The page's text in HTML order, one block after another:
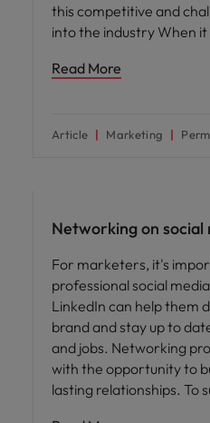
this competitive and
into the industry When
Read More
Article Marketing
Networking on social
For marketers, it's
professional social
LinkedIn can help them
brand and stay up to
and jobs. Networking
with the opportunity to
lasting relationships. To